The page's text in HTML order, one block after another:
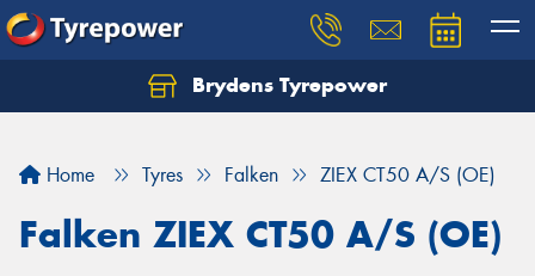
Brydens Tyrepower
Home Tyres Falken ZIEX CT50 A/S (OE)
Falken ZIEX CT50 A/S (OE)